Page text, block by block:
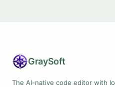
GraySoft
The AI-native code editor with